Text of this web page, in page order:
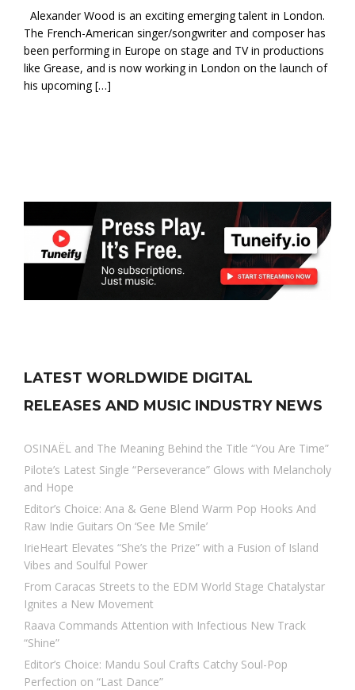
Alexander Wood is an exciting emerging talent in London.
The French-American singer/songwriter and composer has
been performing in Europe on stage and TV in productions
like Grease, and is now working in London on the launch of
his upcoming […]
LATEST WORLDWIDE DIGITAL
RELEASES AND MUSIC INDUSTRY NEWS
OSINAËL and The Meaning Behind the Title “You Are Time”
Pilote’s Latest Single “Perseverance” Glows with Melancholy
and Hope
Editor’s Choice: Ana & Gene Blend Warm Pop Hooks And
Raw Indie Guitars On ‘See Me Smile’
IrieHeart Elevates “She’s the Prize” with a Fusion of Island
Vibes and Soulful Power
From Caracas Streets to the EDM World Stage Chatalystar
Ignites a New Movement
Raava Commands Attention with Infectious New Track
“Shine”
Editor’s Choice: Mandu Soul Crafts Catchy Soul-Pop
Perfection on “Last Dance”